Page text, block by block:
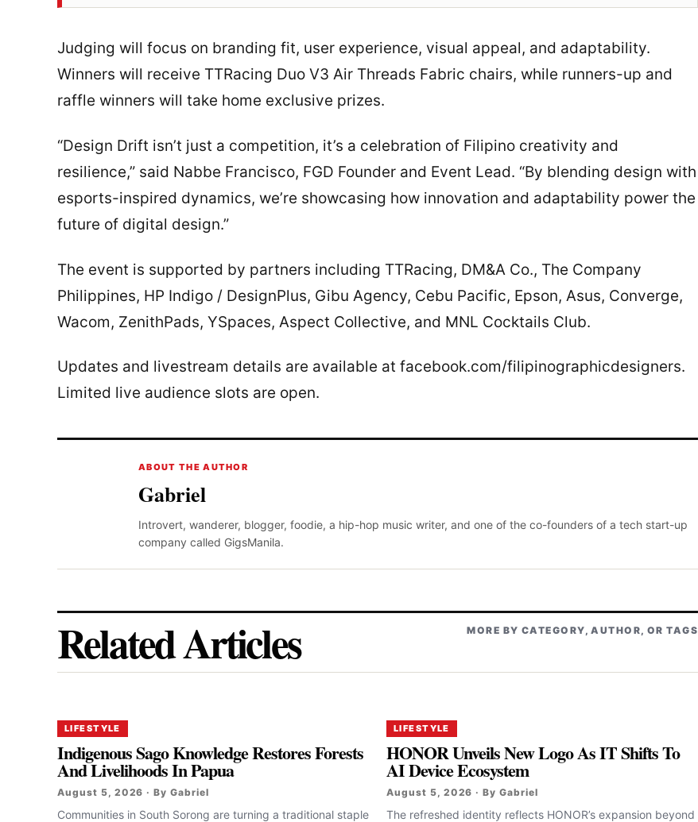
Judging will focus on branding fit, user experience, visual appeal, and adaptability.
Winners will receive TTRacing Duo V3 Air Threads Fabric chairs, while runners-up and
raffle winners will take home exclusive prizes.
“Design Drift isn’t just a competition, it’s a celebration of Filipino creativity and
resilience,” said Nabbe Francisco, FGD Founder and Event Lead. “By blending design with
esports-inspired dynamics, we’re showcasing how innovation and adaptability power the
future of digital design.”
The event is supported by partners including TTRacing, DM&A Co., The Company
Philippines, HP Indigo / DesignPlus, Gibu Agency, Cebu Pacific, Epson, Asus, Converge,
Wacom, ZenithPads, YSpaces, Aspect Collective, and MNL Cocktails Club.
Updates and livestream details are available at facebook.com/filipinographicdesigners.
Limited live audience slots are open.
ABOUT THE AUTHOR
Gabriel
Introvert, wanderer, blogger, foodie, a hip-hop music writer, and one of the co-founders of a tech start-up
company called GigsManila.
Related Articles MORE BY CATEGORY, AUTHOR, OR TAGS
LIFESTYLE
Indigenous Sago Knowledge Restores Forests
And Livelihoods In Papua
August 5, 2026 · By Gabriel
Communities in South Sorong are turning a traditional staple
LIFESTYLE
HONOR Unveils New Logo As IT Shifts To
AI Device Ecosystem
August 5, 2026 · By Gabriel
The refreshed identity reflects HONOR’s expansion beyond